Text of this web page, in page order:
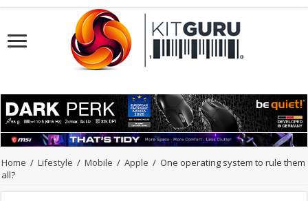
Home / Lifestyle / Mobile / Apple / One operating system to rule them
all?